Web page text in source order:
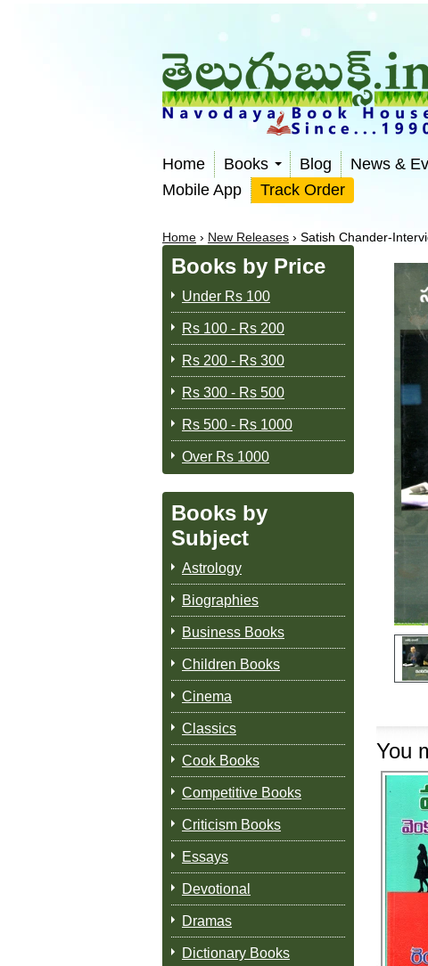
Home Books Blog News &
Mobile App
Track Order
Home › New Releases › Satish Chander-
You
Books by Price
Under Rs 100
Rs 100 - Rs 200
Rs 200 - Rs 300
Rs 300 - Rs 500
Rs 500 - Rs 1000
Over Rs 1000
Books by
Subject
Astrology
Biographies
Business Books
Children Books
Cinema
Classics
Cook Books
Competitive Books
Criticism Books
Essays
Devotional
Dramas
Dictionary Books